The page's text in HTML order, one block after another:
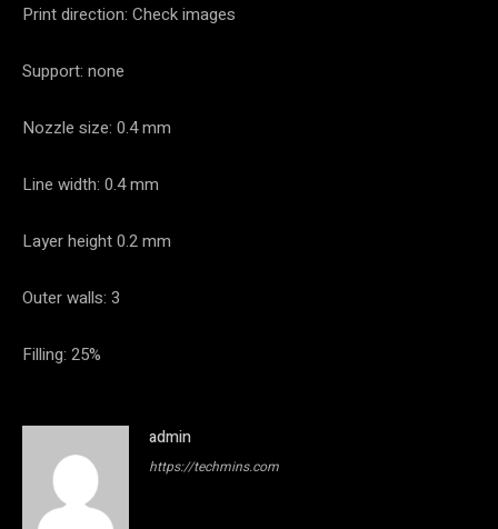
Print direction: Check images
Support: none
Nozzle size: 0.4 mm
Line width: 0.4 mm
Layer height 0.2 mm
Outer walls: 3
Filling: 25%
admin
https://techmins.com